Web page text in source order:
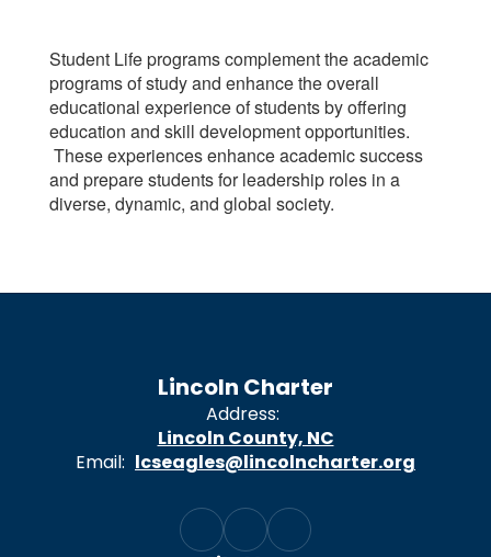
Student Life programs complement the academic
programs of study and enhance the overall
educational experience of students by offering
education and skill development opportunities.
These experiences enhance academic success
and prepare students for leadership roles in a
diverse, dynamic, and global society.
Lincoln Charter
Address:
Lincoln County, NC
Email: lcseagles@lincolncharter.org